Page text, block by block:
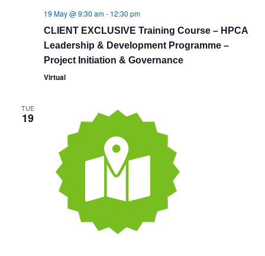
19 May @ 9:30 am- 12:30 pm
CLIENT EXCLUSIVE Training Course – HPCA
Leadership & Development Programme –
Project Initiation & Governance
Virtual
TUE
19